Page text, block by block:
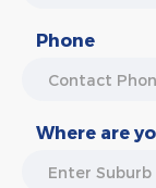
Phone
Where are